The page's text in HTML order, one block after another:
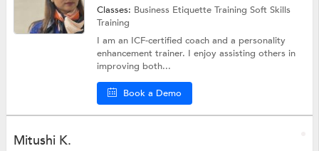
Classes: Business Etiquette TrainingSoft Skills
Training
I am an ICF-certified coach and a personality
enhancement trainer. I enjoy assisting others in
improving both...
Book a Demo
Mitushi K.